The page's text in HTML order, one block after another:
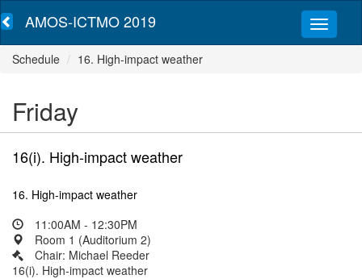
AMOS-ICTMO 2019
Schedule 16. High-impact weather
Friday
16(i). High-impact weather
16. High-impact weather
11:00AM - 12:30PM
Room 1 (Auditorium 2)
Chair: Michael Reeder
16(i). High-impact weather